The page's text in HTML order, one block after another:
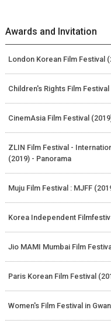
Awards and Invitation
London Korean Film Festival
Children's Rights Film Festival
CinemAsia Film Festival
ZLIN Film Festival -
(2019) - Panorama
Muju Film Festival : MJFF
Korea Independent
Jio MAMI Mumbai Film
Paris Korean Film Festival
Women's Film Festival in